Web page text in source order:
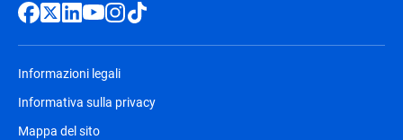
Informazioni legali
Informativa sulla privacy
Mappa del sito